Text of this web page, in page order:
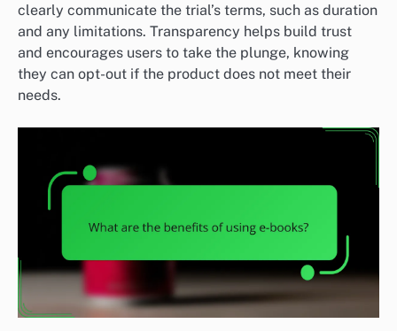
clearly communicate the trial’s terms, such as duration
and any limitations. Transparency helps build trust
and encourages users to take the plunge, knowing
they can opt-out if the product does not meet their
needs.